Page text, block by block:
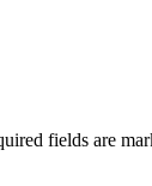
fields are